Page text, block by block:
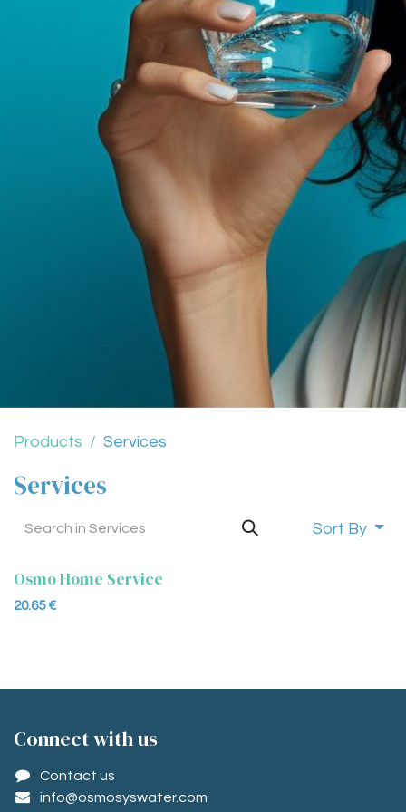
Products Services
Services
Sort By
Osmo Home Service
20.65€
Conne​ct with us
Contact us
info@osmosyswater.com